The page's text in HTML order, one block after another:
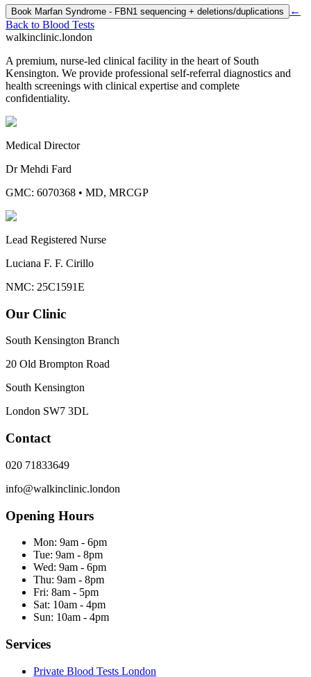
Book Marfan Syndrome - FBN1 sequencing + deletions/duplications
←
Back to Blood Tests
walkinclinic.london
A premium, nurse-led clinical facility in the heart of South
Kensington. We provide professional self-referral diagnostics and
health screenings with clinical expertise and complete
confidentiality.
Medical Director
Dr Mehdi Fard
GMC: 6070368 • MD, MRCGP
Lead Registered Nurse
Luciana F. F. Cirillo
NMC: 25C1591E
Our Clinic
South Kensington Branch
20 Old Brompton Road
South Kensington
London SW7 3DL
Contact
020 71833649
info@walkinclinic.london
Opening Hours
Mon: 9am - 6pm
Tue: 9am - 8pm
Wed: 9am - 6pm
Thu: 9am - 8pm
Fri: 8am - 5pm
Sat: 10am - 4pm
Sun: 10am - 4pm
Services
Private Blood Tests London